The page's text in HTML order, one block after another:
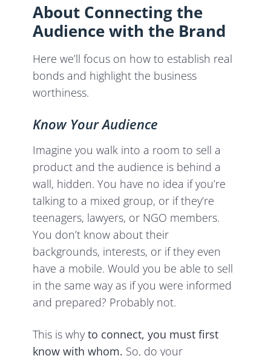
About Connecting the
Audience with the Brand
Here we’ll focus on how to establish real
bonds and highlight the business
worthiness.
Know Your Audience
Imagine you walk into a room to sell a
product and the audience is behind a
wall, hidden. You have no idea if you’re
talking to a mixed group, or if they’re
teenagers, lawyers, or NGO members.
You don’t know about their
backgrounds, interests, or if they even
have a mobile. Would you be able to sell
in the same way as if you were informed
and prepared? Probably not.
This is why to connect, you must first
know with whom. So, do your